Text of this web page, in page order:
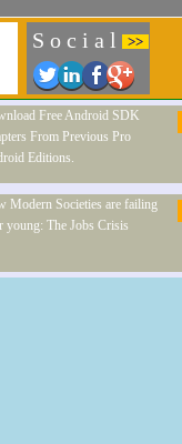
S o c i a l >>
Free Android SDK
From Previous Pro
Editions.
Modern Societies are failing
young: The Jobs Crisis